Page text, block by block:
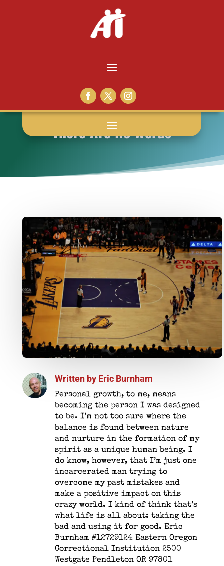
There Are No Words
Written by Eric Burnham
Personal growth, to me, means
becoming the person I was designed
to be. I’m not too sure where the
balance is found between nature
and nurture in the formation of my
spirit as a unique human being. I
do know, however, that I’m just one
incarcerated man trying to
overcome my past mistakes and
make a positive impact on this
crazy world. I kind of think that’s
what life is all about: taking the
bad and using it for good. Eric
Burnham #12729124 Eastern Oregon
Correctional Institution 2500
Westgate Pendleton OR 97801